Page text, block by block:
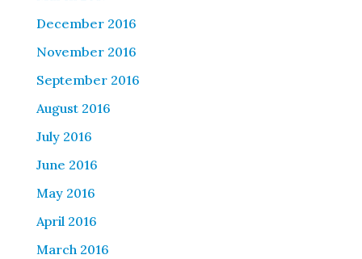
December 2016
November 2016
September 2016
August 2016
July 2016
June 2016
May 2016
April 2016
March 2016